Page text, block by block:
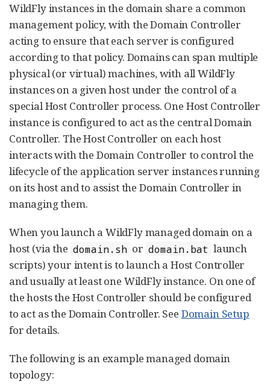
WildFly instances in the domain share a common
management policy, with the Domain Controller
acting to ensure that each server is configured
according to that policy. Domains can span multiple
physical (or virtual) machines, with all WildFly
instances on a given host under the control of a
special Host Controller process. One Host Controller
instance is configured to act as the central Domain
Controller. The Host Controller on each host
interacts with the Domain Controller to control the
lifecycle of the application server instances running
on its host and to assist the Domain Controller in
managing them.
When you launch a WildFly managed domain on a
host (via the domain.sh or domain.bat launch
scripts) your intent is to launch a Host Controller
and usually at least one WildFly instance. On one of
the hosts the Host Controller should be configured
to act as the Domain Controller. See Domain Setup
for details.
The following is an example managed domain
topology: